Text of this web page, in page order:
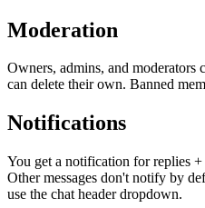
Moderation
Owners, admins, and moderators
can delete their own. Banned
Notifications
You get a notification for replies
Other messages don't notify by
use the chat header dropdown.